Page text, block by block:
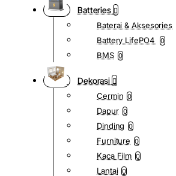
Batteries
Baterai & Aksesories
Battery LifePO4 0
BMS 0
Dekorasi
Cermin 0
Dapur 0
Dinding 0
Furniture 0
Kaca Film 0
Lantai 0